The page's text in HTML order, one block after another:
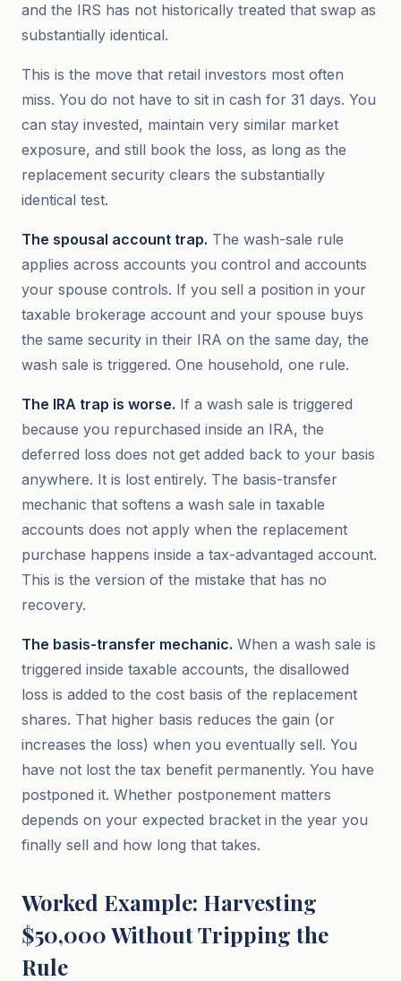
and the IRS has not historically treated that swap as
substantially identical.
This is the move that retail investors most often
miss. You do not have to sit in cash for 31 days. You
can stay invested, maintain very similar market
exposure, and still book the loss, as long as the
replacement security clears the substantially
identical test.
The spousal account trap. The wash-sale rule
applies across accounts you control and accounts
your spouse controls. If you sell a position in your
taxable brokerage account and your spouse buys
the same security in their IRA on the same day, the
wash sale is triggered. One household, one rule.
The IRA trap is worse. If a wash sale is triggered
because you repurchased inside an IRA, the
deferred loss does not get added back to your basis
anywhere. It is lost entirely. The basis-transfer
mechanic that softens a wash sale in taxable
accounts does not apply when the replacement
purchase happens inside a tax-advantaged account.
This is the version of the mistake that has no
recovery.
The basis-transfer mechanic. When a wash sale is
triggered inside taxable accounts, the disallowed
loss is added to the cost basis of the replacement
shares. That higher basis reduces the gain (or
increases the loss) when you eventually sell. You
have not lost the tax benefit permanently. You have
postponed it. Whether postponement matters
depends on your expected bracket in the year you
finally sell and how long that takes.
Worked Example: Harvesting
$50,000 Without Tripping the
Rule